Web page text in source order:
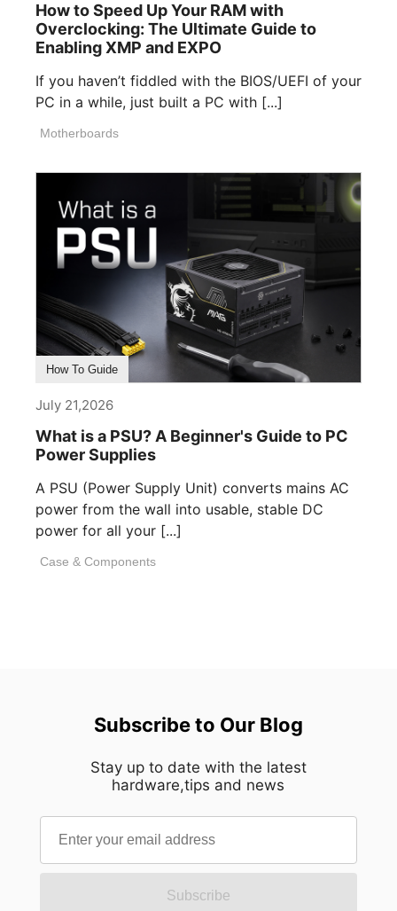
How to Speed Up Your RAM with
Overclocking: The Ultimate Guide to
Enabling XMP and EXPO
If you haven’t fiddled with the BIOS/UEFI of your
PC in a while, just built a PC with [...]
Motherboards
How To Guide
July 21,2026
What is a PSU? A Beginner's Guide to PC
Power Supplies
A PSU (Power Supply Unit) converts mains AC
power from the wall into usable, stable DC
power for all your [...]
Case & Components
Subscribe to Our Blog
Stay up to date with the latest
hardware,tips and news
Subscribe